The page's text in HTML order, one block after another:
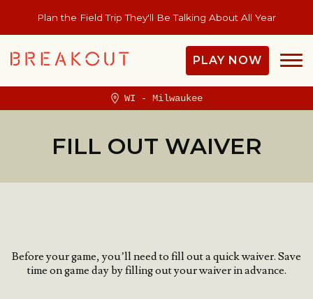
Plan the Field Trip They'll Be Talking About All Year
PLAY NOW
WI - Milwaukee
FILL OUT WAIVER
Before your game, you’ll need to fill out a quick waiver. Save
time on game day by filling out your waiver in advance.